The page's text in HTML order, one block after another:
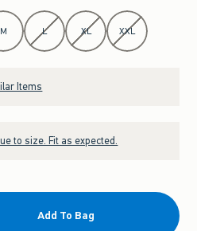
M L XL XXL
Items
to size. Fit as expected.
Add To Bag